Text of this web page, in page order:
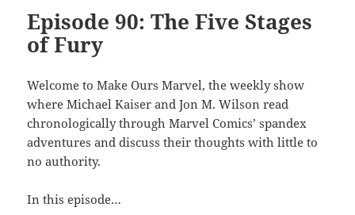
Episode 90: The Five Stages
of Fury
Welcome to Make Ours Marvel, the weekly show
where Michael Kaiser and Jon M. Wilson read
chronologically through Marvel Comics’ spandex
adventures and discuss their thoughts with little to
no authority.
In this episode…